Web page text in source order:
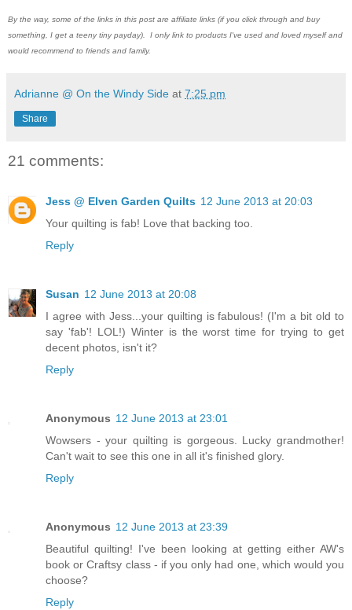
By the way, some of the links in this post are affiliate links (if you click through and buy
something, I get a teeny tiny payday). I only link to products I've used and loved myself and
would recommend to friends and family.
Adrianne @ On the Windy Side at 7:25 pm
Share
21 comments:
Jess @ Elven Garden Quilts 12 June 2013 at 20:03
Your quilting is fab! Love that backing too.
Reply
Susan 12 June 2013 at 20:08
I agree with Jess...your quilting is fabulous! (I'm a bit old to
say 'fab'! LOL!) Winter is the worst time for trying to get
decent photos, isn't it?
Reply
Anonymous 12 June 2013 at 23:01
Wowsers - your quilting is gorgeous. Lucky grandmother!
Can't wait to see this one in all it's finished glory.
Reply
Anonymous 12 June 2013 at 23:39
Beautiful quilting! I've been looking at getting either AW's
book or Craftsy class - if you only had one, which would you
choose?
Reply